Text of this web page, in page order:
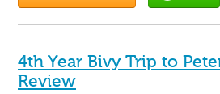
4th Year Bivy Trip to
Review